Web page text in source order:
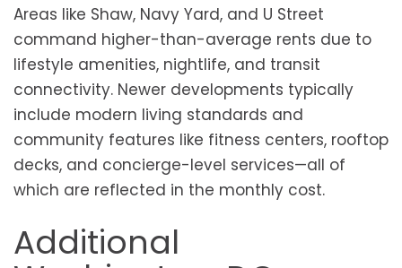
Areas like Shaw, Navy Yard, and U Street
command higher-than-average rents due to
lifestyle amenities, nightlife, and transit
connectivity. Newer developments typically
include modern living standards and
community features like fitness centers, rooftop
decks, and concierge-level services—all of
which are reflected in the monthly cost.
Additional